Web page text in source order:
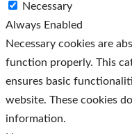
Necessary
Always Enabled
Necessary cookies are
function properly. This
ensures basic
website. These cookies
information.